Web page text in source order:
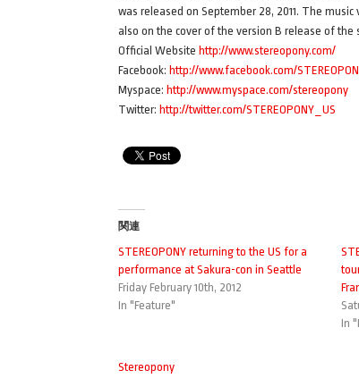
was released on September 28, 2011. The
also on the cover of the version B release of the
Official Website http://www.stereopony.com/
Facebook: http://www.facebook.com/
Myspace: http://www.myspace.com/stereopony
Twitter: http://twitter.com/STEREOPONY_US
関連
STEREOPONY returning to the US for a
performance at Sakura-con in Seattle
Friday February 10th, 2012
In "Feature"
In
Stereopony